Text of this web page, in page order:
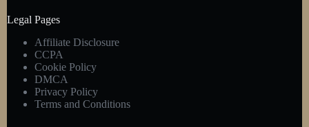
Legal Pages
Affiliate Disclosure
CCPA
Cookie Policy
DMCA
Privacy Policy
Terms and Conditions